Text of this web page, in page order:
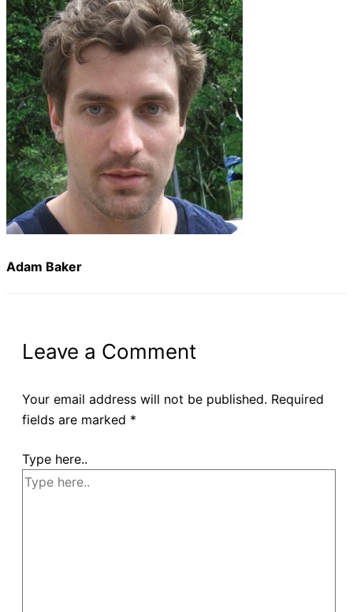
Adam Baker
Leave a Comment
Your email address will not be published. Required
fields are marked *
Type here..